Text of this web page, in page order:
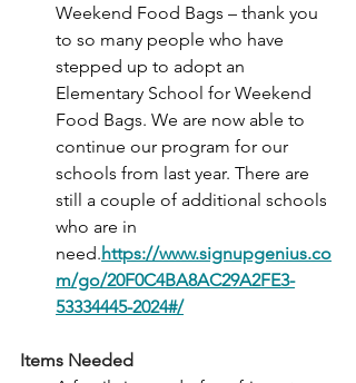
Weekend Food Bags – thank you
to so many people who have
stepped up to adopt an
Elementary School for Weekend
Food Bags. We are now able to
continue our program for our
schools from last year. There are
still a couple of additional schools
who are in
need.https://www.signupgenius.co
m/go/20F0C4BA8AC29A2FE3-
53334445-2024#/
Items Needed